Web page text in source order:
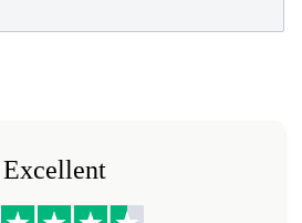
Excellent